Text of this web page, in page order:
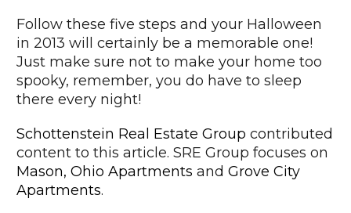
Follow these five steps and your Halloween
in 2013 will certainly be a memorable one!
Just make sure not to make your home too
spooky, remember, you do have to sleep
there every night!
Schottenstein Real Estate Group contributed
content to this article. SRE Group focuses on
Mason, Ohio Apartments and Grove City
Apartments.